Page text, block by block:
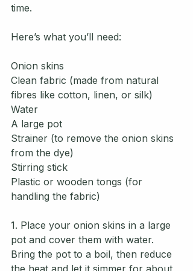
time.
Here’s what you’ll need:
Onion skins
Clean fabric (made from natural
fibres like cotton, linen, or silk)
Water
A large pot
Strainer (to remove the onion skins
from the dye)
Stirring stick
Plastic or wooden tongs (for
handling the fabric)
1. Place your onion skins in a large
pot and cover them with water.
Bring the pot to a boil, then reduce
the heat and let it simmer for about